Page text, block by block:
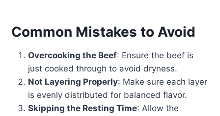
Common Mistakes to Avoid
Overcooking the Beef: Ensure the beef is
just cooked through to avoid dryness.
Not Layering Properly: Make sure each layer
is evenly distributed for balanced flavor.
Skipping the Resting Time: Allow the